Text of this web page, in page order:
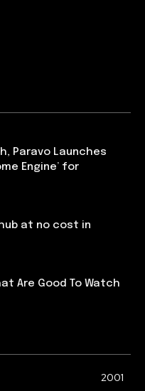
Paravo Launches
Engine’ for
at no cost in
Are Good To Watch
2001